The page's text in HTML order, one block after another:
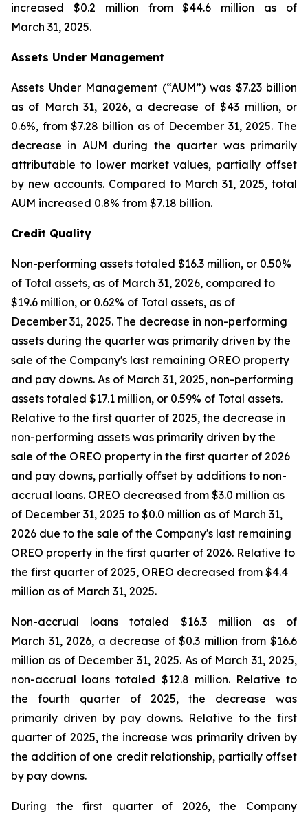
increased $0.2 million from $44.6 million as of
March 31, 2025.
Assets Under Management
Assets Under Management (“AUM”) was $7.23 billion
as of March 31, 2026, a decrease of $43 million, or
0.6%, from $7.28 billion as of December 31, 2025. The
decrease in AUM during the quarter was primarily
attributable to lower market values, partially offset
by new accounts. Compared to March 31, 2025, total
AUM increased 0.8% from $7.18 billion.
Credit Quality
Non-performing assets totaled $16.3 million, or 0.50%
of Total assets, as of March 31, 2026, compared to
$19.6 million, or 0.62% of Total assets, as of
December 31, 2025. The decrease in non-performing
assets during the quarter was primarily driven by the
sale of the Company's last remaining OREO property
and pay downs. As of March 31, 2025, non-performing
assets totaled $17.1 million, or 0.59% of Total assets.
Relative to the first quarter of 2025, the decrease in
non-performing assets was primarily driven by the
sale of the OREO property in the first quarter of 2026
and pay downs, partially offset by additions to non-
accrual loans. OREO decreased from $3.0 million as
of December 31, 2025 to $0.0 million as of March 31,
2026 due to the sale of the Company's last remaining
OREO property in the first quarter of 2026. Relative to
the first quarter of 2025, OREO decreased from $4.4
million as of March 31, 2025.
Non-accrual loans totaled $16.3 million as of
March 31, 2026, a decrease of $0.3 million from $16.6
million as of December 31, 2025. As of March 31, 2025,
non-accrual loans totaled $12.8 million. Relative to
the fourth quarter of 2025, the decrease was
primarily driven by pay downs. Relative to the first
quarter of 2025, the increase was primarily driven by
the addition of one credit relationship, partially offset
by pay downs.
During the first quarter of 2026, the Company